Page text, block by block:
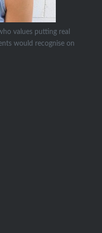
values putting real
would recognise on